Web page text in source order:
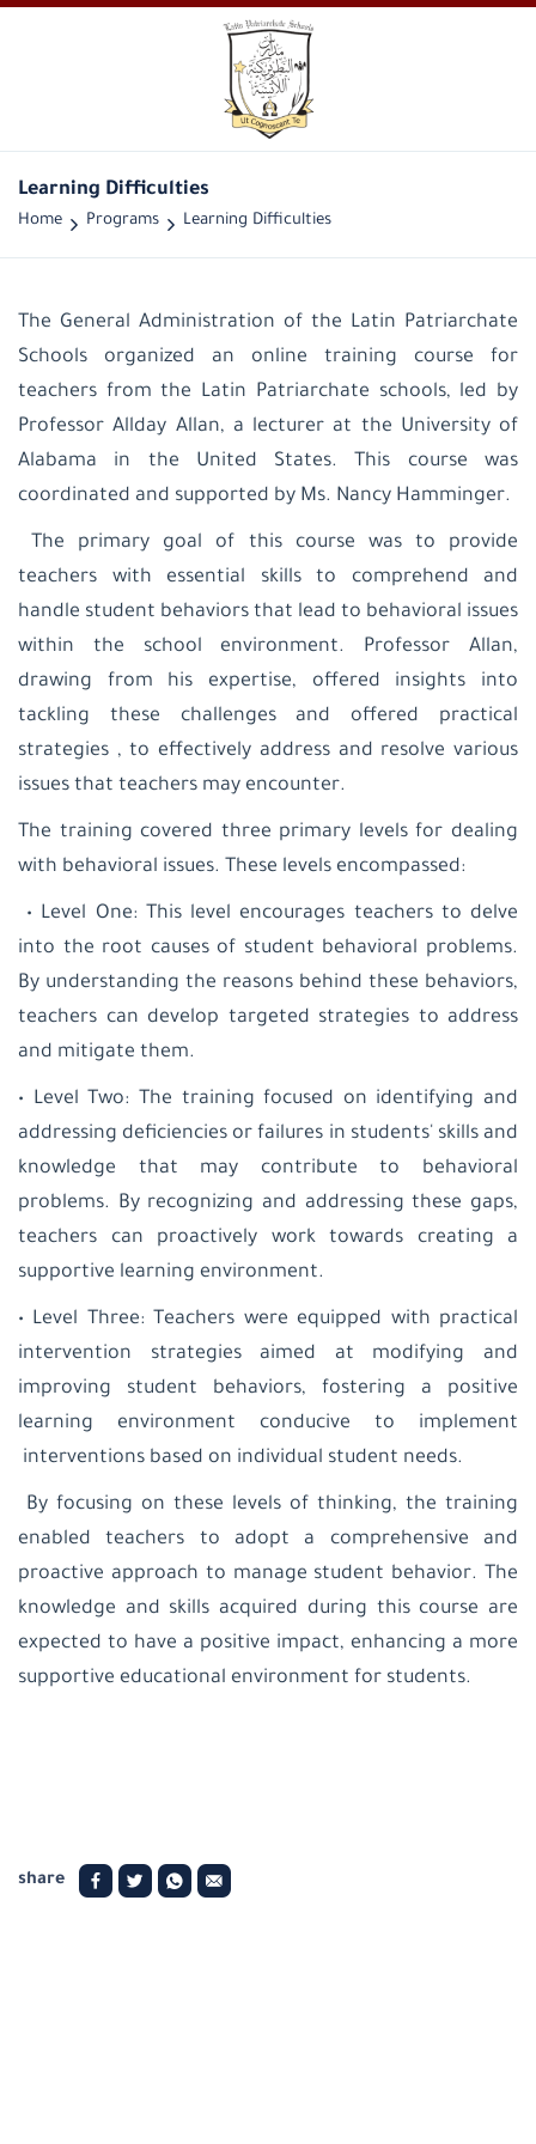
Learning Difficulties
Home Programs Learning Difficulties
The General Administration of the Latin Patriarchate
Schools organized an online training course for
teachers from the Latin Patriarchate schools, led by
Professor Allday Allan, a lecturer at the University of
Alabama in the United States. This course was
coordinated and supported by Ms. Nancy Hamminger.
The primary goal of this course was to provide
teachers with essential skills to comprehend and
handle student behaviors that lead to behavioral issues
within the school environment. Professor Allan,
drawing from his expertise, offered insights into
tackling these challenges and offered practical
strategies , to effectively address and resolve various
issues that teachers may encounter.
The training covered three primary levels for dealing
with behavioral issues. These levels encompassed:
• Level One: This level encourages teachers to delve
into the root causes of student behavioral problems.
By understanding the reasons behind these behaviors,
teachers can develop targeted strategies to address
and mitigate them.
• Level Two: The training focused on identifying and
addressing deficiencies or failures in students' skills and
knowledge that may contribute to behavioral
problems. By recognizing and addressing these gaps,
teachers can proactively work towards creating a
supportive learning environment.
• Level Three: Teachers were equipped with practical
intervention strategies aimed at modifying and
improving student behaviors, fostering a positive
learning environment conducive to implement
interventions based on individual student needs.
By focusing on these levels of thinking, the training
enabled teachers to adopt a comprehensive and
proactive approach to manage student behavior. The
knowledge and skills acquired during this course are
expected to have a positive impact, enhancing a more
supportive educational environment for students.
share